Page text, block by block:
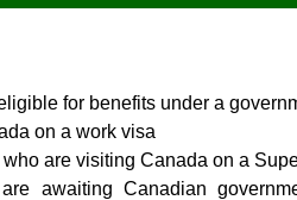
for benefits under a
on a work visa
are visiting Canada on a
awaiting Canadian